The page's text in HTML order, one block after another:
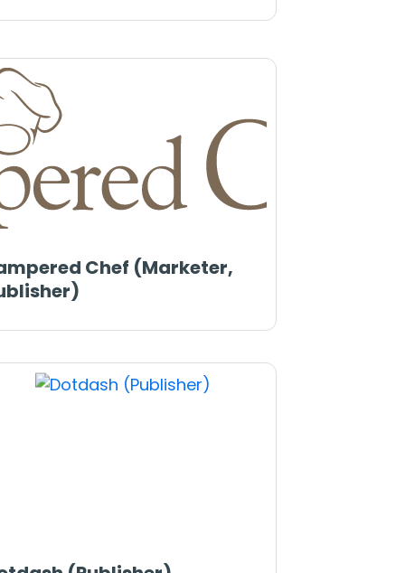
Chef (Marketer,